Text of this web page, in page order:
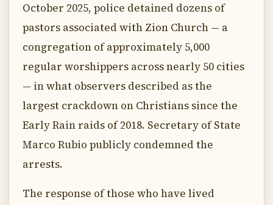
October 2025, police detained dozens of
pastors associated with Zion Church — a
congregation of approximately 5,000
regular worshippers across nearly 50 cities
— in what observers described as the
largest crackdown on Christians since the
Early Rain raids of 2018. Secretary of State
Marco Rubio publicly condemned the
arrests.
The response of those who have lived